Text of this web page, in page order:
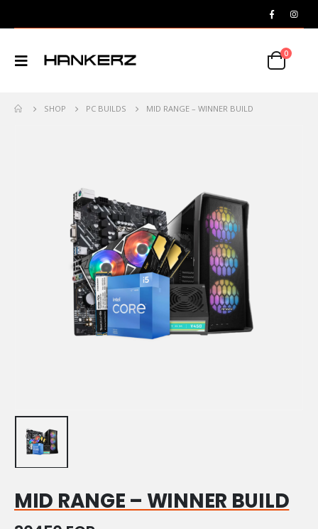
0
SHOP PC BUILDS MID RANGE – WINNER BUILD
MID RANGE – WINNER BUILD